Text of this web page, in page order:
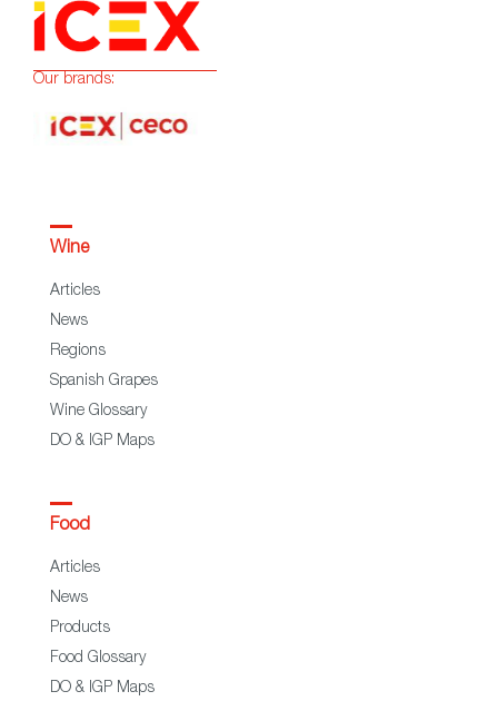
Our brands:
Wine
Articles
News
Regions
Spanish Grapes
Wine Glossary
DO & IGP Maps
Food
Articles
News
Products
Food Glossary
DO & IGP Maps